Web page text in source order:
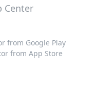
from Google Play
from App Store